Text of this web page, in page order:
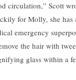
circulation,” Scott
for Molly, she has
emergency
the hair with
glass within a